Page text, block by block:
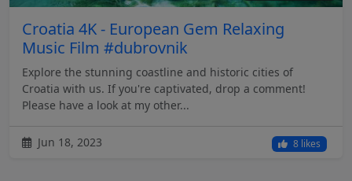
Croatia 4K - European Gem Relaxing
Music Film #dubrovnik
Explore the stunning coastline and historic cities of
Croatia with us. If you're captivated, drop a comment!
Please have a look at my other...
Jun 18, 2023 8 likes